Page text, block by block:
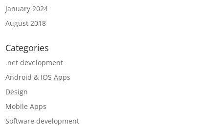
January 2024
August 2018
Categories
.net development
Android & IOS Apps
Design
Mobile Apps
Software development